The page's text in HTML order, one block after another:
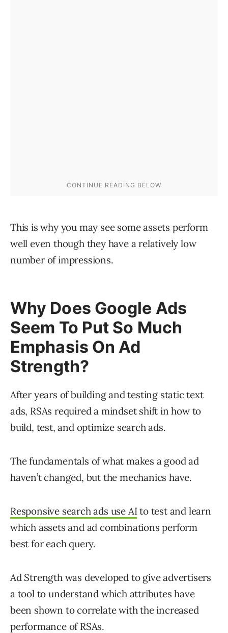
This is why you may see some assets perform
well even though they have a relatively low
number of impressions.
Why Does Google Ads
Seem To Put So Much
Emphasis On Ad
Strength?
After years of building and testing static text
ads, RSAs required a mindset shift in how to
build, test, and optimize search ads.
The fundamentals of what makes a good ad
haven’t changed, but the mechanics have.
Responsive search ads use AIto test and learn
which assets and ad combinations perform
best for each query.
Ad Strength was developed to give advertisers
a tool to understand which attributes have
been shown to correlate with the increased
performance of RSAs.